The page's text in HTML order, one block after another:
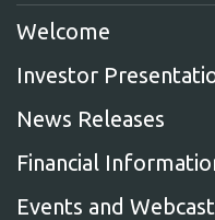
Welcome
Investor
News Releases
Financial
Events and